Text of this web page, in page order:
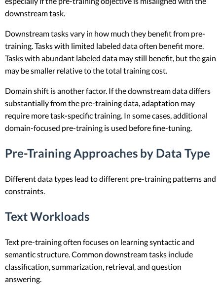
downstream task.
Downstream tasks vary in how much they benefit from pre-
training. Tasks with limited labeled data often benefit more.
Tasks with abundant labeled data may still benefit, but the gain
may be smaller relative to the total training cost.
Domain shift is another factor. If the downstream data differs
substantially from the pre-training data, adaptation may
require more task-specific training. In some cases, additional
domain-focused pre-training is used before fine-tuning.
Pre-Training Approaches by Data Type
Different data types lead to different pre-training patterns and
constraints.
Text Workloads
Text pre-training often focuses on learning syntactic and
semantic structure. Common downstream tasks include
classification, summarization, retrieval, and question
answering.